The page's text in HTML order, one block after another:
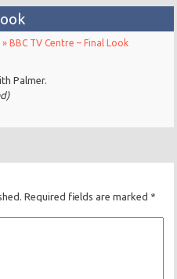
» BBC TV Centre – Final Look
Palmer.
Required fields are marked *